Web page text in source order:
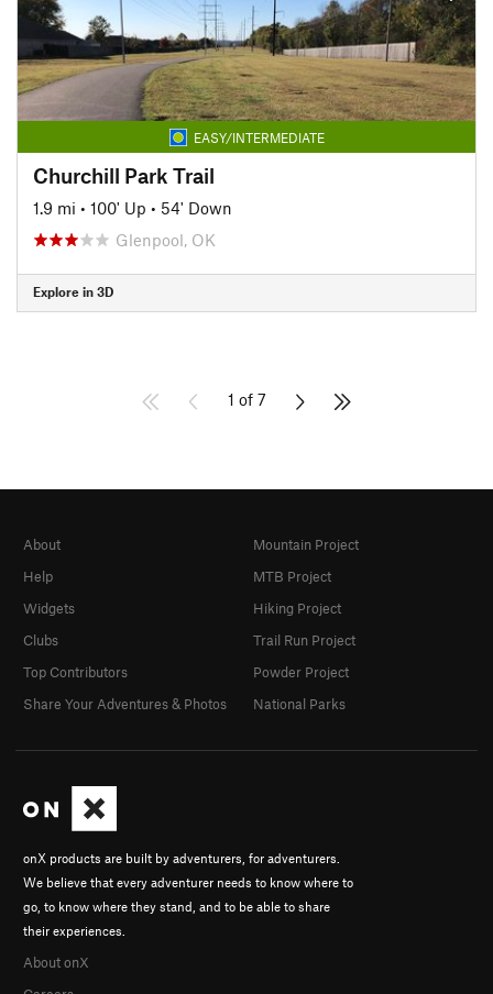
EASY/INTERMEDIATE
Churchill Park Trail
1.9 mi • 100' Up • 54' Down
Glenpool, OK
Explore in 3D
1 of 7
onX products are built by adventurers, for adventurers.
We believe that every adventurer needs to know where to
go, to know where they stand, and to be able to share
their experiences.
About onX
About
Help
Widgets
Clubs
Top Contributors
Share Your Adventures & Photos
Mountain Project
MTB Project
Hiking Project
Trail Run Project
Powder Project
National Parks